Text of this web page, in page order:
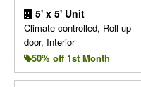
5' x 5' Unit
Climate controlled, Roll up
door, Interior
50% off 1st Month